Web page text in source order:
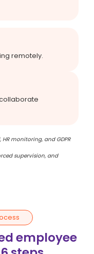
remotely.
monitoring, and GDPR
supervision, and
employee